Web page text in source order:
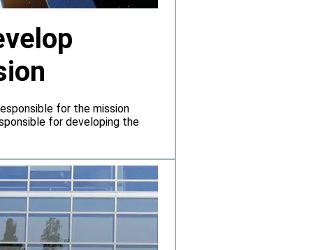
for the mission
for developing the